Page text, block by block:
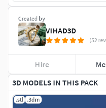
3D MODELS IN THIS PACK
.stl .3dm
Created by
VIHAD3D
(52
Hire